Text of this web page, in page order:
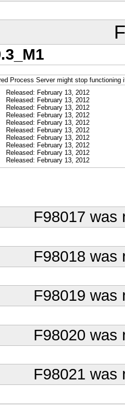
Process Server might stop
Released: February 13, 2012
Released: February 13, 2012
Released: February 13, 2012
Released: February 13, 2012
Released: February 13, 2012
Released: February 13, 2012
Released: February 13, 2012
Released: February 13, 2012
Released: February 13, 2012
Released: February 13, 2012
F98017
F98018
F98019
F98020
F98021